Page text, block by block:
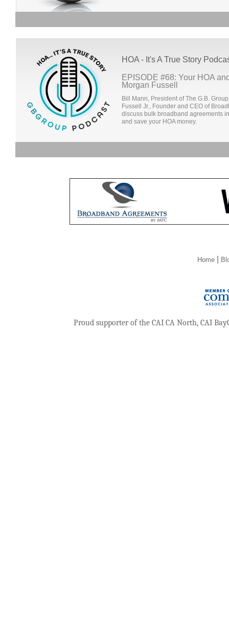
HOA - It's A True Story
EPISODE #68: Your HOA
Morgan Fussell
Bill Mann, President of The G.B.
Fussell Jr., Founder and CEO of
discuss bulk broadband agreements
and save your HOA money.
Home|
Proud supporter of the CAI CA North, CAI